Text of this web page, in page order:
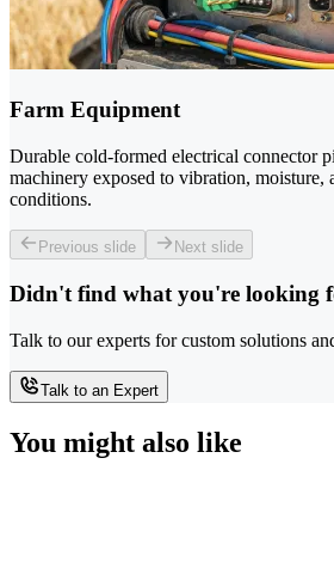
Farm Equipment
Durable cold-formed electrical connector
machinery exposed to vibration, moisture,
conditions.
Previous slide Next slide
Didn't find what you're looking
Talk to our experts for custom solutions
Talk to an Expert
You might also like